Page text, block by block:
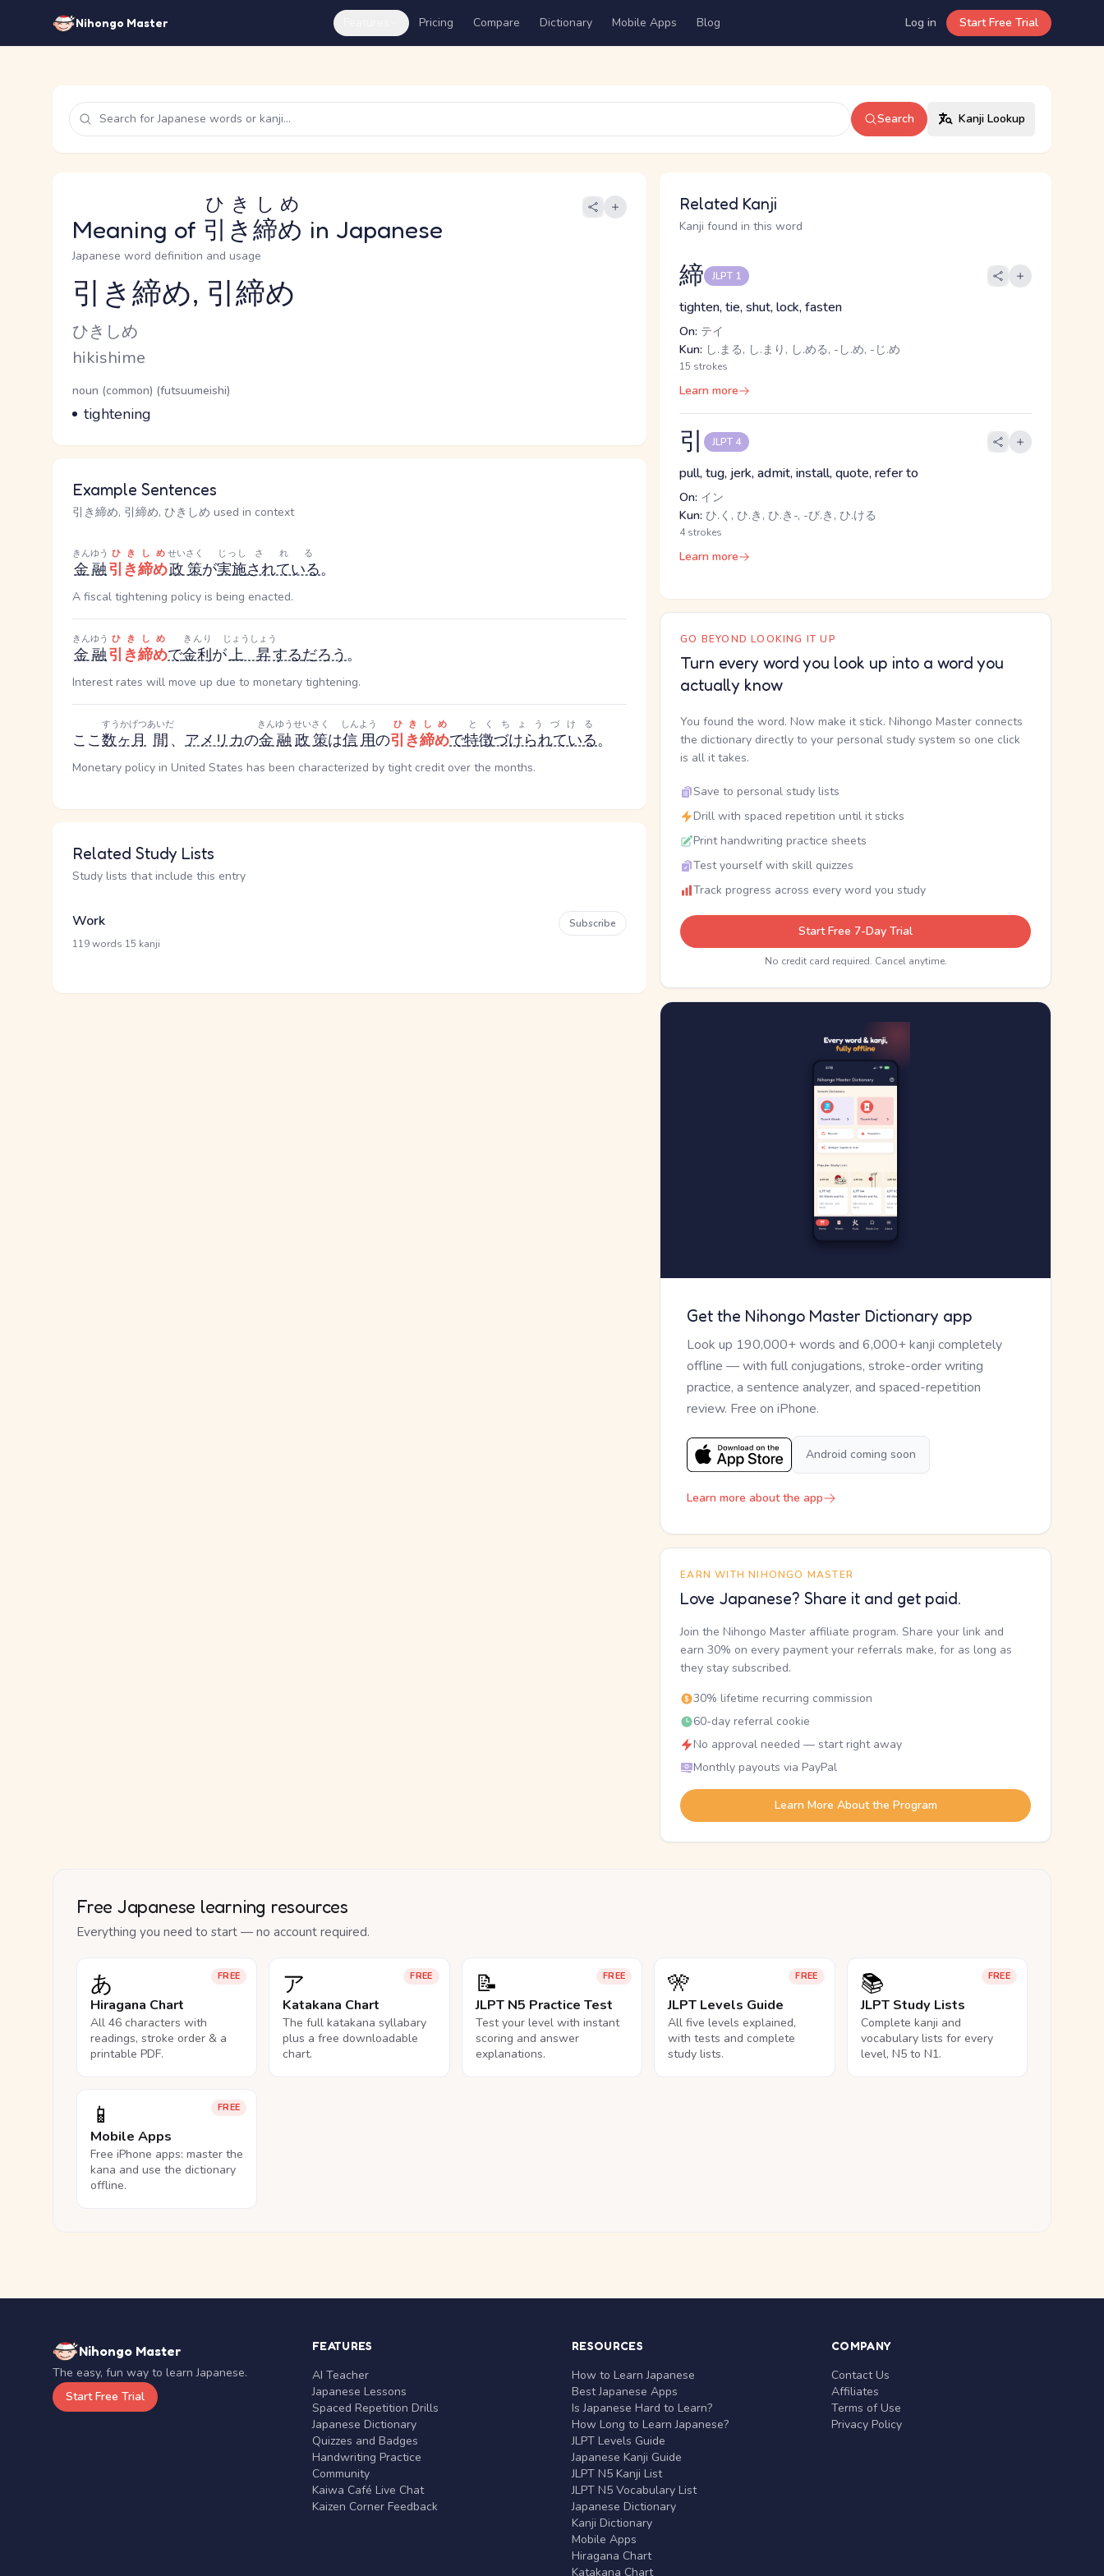
Nihongo Master Pricing Compare Dictionary Mobile Apps Blog Log in Start Free Trial
Search Kanji Lookup
Meaning of 引き締め
ひきしめ
in Japanese
Japanese word definition and usage
Reading and JLPT level
引き締め, 引締め
Kana Reading
ひきしめ
Romaji
hikishime
Word Senses
Parts of speech
noun (common) (futsuumeishi)
Meaning
tightening
Example Sentences
引き締め, 引締め, ひきしめ used in context
金融
きんゆう
引き締め
ひきしめ
政策
せいさく
が実施
じっし
されている
される
。
A fiscal tightening policy is being enacted.
金融
きんゆう
引き締め
ひきしめ
で金利
きんり
が上昇
じょうしょう
するだろう。
Interest rates will move up due to monetary tightening.
ここ数ヶ月
すうかげつ
間
あいだ
、 アメリカの金融
きんゆう
政策
せいさく
は信用
しんよう
の引き締め
ひきしめ
で特徴づけられている
とくちょうづける
。
Monetary policy in United States has been characterized by tight credit over the months.
Related Study Lists
Study lists that include this entry
Work
119 words 15 kanji
Subscribe
Related Kanji
Kanji found in this word
締 JLPT 1
tighten, tie, shut, lock, fasten
On: テイ
Kun: し.まる, し.まり, し.める, -し.め, -じ.め
15 strokes
Learn more
引 JLPT 4
pull, tug, jerk, admit, install, quote, refer to
On: イン
Kun: ひ.く, ひ.き, ひ.き-, -び.き, ひ.ける
4 strokes
Learn more
GO BEYOND LOOKING IT UP
Turn every word you look up into a word you
actually know
You found the word. Now make it stick. Nihongo Master connects
the dictionary directly to your personal study system so one click
is all it takes.
Save to personal study lists
Drill with spaced repetition until it sticks
Print handwriting practice sheets
Test yourself with skill quizzes
Track progress across every word you study
Start Free 7-Day Trial
No credit card required. Cancel anytime.
Get the Nihongo Master Dictionary app
Look up 190,000+ words and 6,000+ kanji completely
offline — with full conjugations, stroke-order writing
practice, a sentence analyzer, and spaced-repetition
review. Free on iPhone.
Android coming soon
Learn more about the app
EARN WITH NIHONGO MASTER
Love Japanese? Share it and get paid.
Join the Nihongo Master affiliate program. Share your link and
earn 30% on every payment your referrals make, for as long as
they stay subscribed.
30% lifetime recurring commission
60-day referral cookie
No approval needed — start right away
Monthly payouts via PayPal
Learn More About the Program
Free Japanese learning resources
Everything you need to start — no account required.
FREE
あ
Hiragana Chart
All 46 characters with
readings, stroke order & a
printable PDF.
FREE
ア
Katakana Chart
The full katakana syllabary
plus a free downloadable
chart.
FREE
📝
JLPT N5 Practice Test
Test your level with instant
scoring and answer
explanations.
FREE
🎌
JLPT Levels Guide
All five levels explained,
with tests and complete
study lists.
FREE
📚
JLPT Study Lists
Complete kanji and
vocabulary lists for every
level, N5 to N1.
FREE
📱
Mobile Apps
Free iPhone apps: master the
kana and use the dictionary
offline.
Nihongo Master
The easy, fun way to learn Japanese.
Start Free Trial
FEATURES
AI Teacher
Japanese Lessons
Spaced Repetition Drills
Japanese Dictionary
Quizzes and Badges
Handwriting Practice
Community
Kaiwa Café Live Chat
Kaizen Corner Feedback
RESOURCES
How to Learn Japanese
Best Japanese Apps
Is Japanese Hard to Learn?
How Long to Learn Japanese?
JLPT Levels Guide
Japanese Kanji Guide
JLPT N5 Kanji List
JLPT N5 Vocabulary List
Japanese Dictionary
Kanji Dictionary
Mobile Apps
Hiragana Chart
Katakana Chart
COMPANY
Contact Us
Affiliates
Terms of Use
Privacy Policy